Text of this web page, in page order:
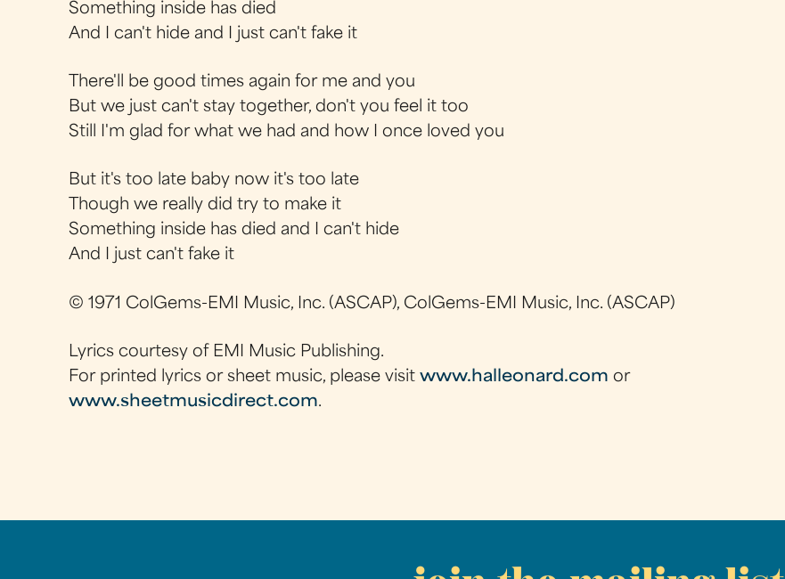
Something inside has died
And I can't hide and I just can't fake it
There'll be good times again for me and you
But we just can't stay together, don't you feel it too
Still I'm glad for what we had and how I once loved you
But it's too late baby now it's too late
Though we really did try to make it
Something inside has died and I can't hide
And I just can't fake it
© 1971 ColGems-EMI Music, Inc. (ASCAP), ColGems-EMI Music, Inc. (ASCAP)
Lyrics courtesy of EMI Music Publishing.
For printed lyrics or sheet music, please visitwww.halleonard.com or
www.sheetmusicdirect.com.